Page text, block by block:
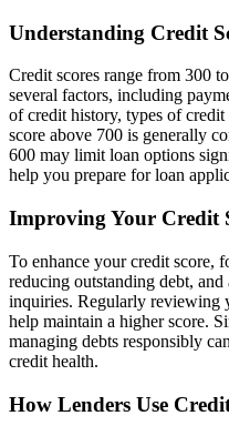
Understanding Credit
Credit scores range from 300
several factors, including
of credit history, types of
score above 700 is generally
600 may limit loan options
help you prepare for loan
Improving Your Credit
To enhance your credit score,
reducing outstanding debt,
inquiries. Regularly reviewing
help maintain a higher score.
managing debts responsibly
credit health.
How Lenders Use